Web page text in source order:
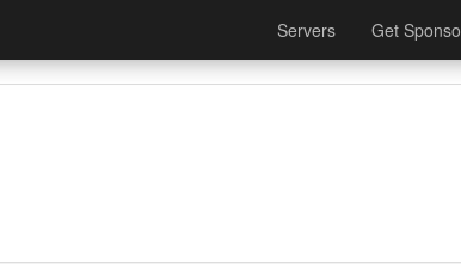
Servers Get